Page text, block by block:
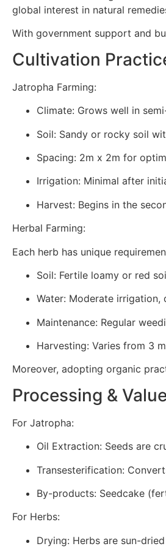
global interest in natural
With government support and
Cultivation
Jatropha Farming:
Climate: Grows well in
Soil: Sandy or rocky soil
Spacing: 2m x 2m for
Irrigation: Minimal after
Harvest: Begins in the
Herbal Farming:
Each herb has unique
Soil: Fertile loamy or red
Water: Moderate irrigation,
Maintenance: Regular
Harvesting: Varies from 3
Moreover, adopting organic
Processing &
For Jatropha:
Oil Extraction: Seeds are
Transesterification:
By-products: Seedcake
For Herbs:
Drying: Herbs are sun-